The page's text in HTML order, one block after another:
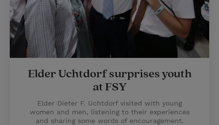
Elder Uchtdorf surprises youth
at FSY
Elder Dieter F. Uchtdorf visited with young
women and men, listening to their experiences
and sharing some words of encouragement.